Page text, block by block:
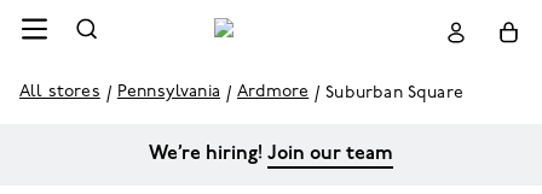
All stores Pennsylvania Ardmore Suburban Square
We’re hiring! Join our team